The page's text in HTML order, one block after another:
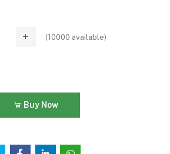
(10000 available)
Buy Now